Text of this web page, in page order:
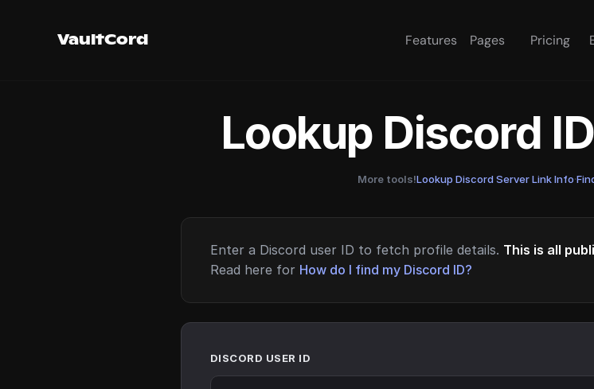
VaultCord Features Pages Pricing
Lookup Discord
More tools!Lookup Discord Server Link Info·
Enter a Discord user ID to fetch profile details. This is all
Read here for How do I find my Discord ID?
DISCORD USER ID